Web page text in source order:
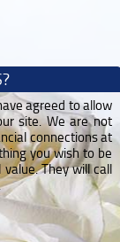
agreed to allow
site. We are not
connections at
you wish to be
They will call